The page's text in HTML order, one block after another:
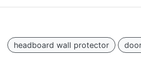
headboard wall protector